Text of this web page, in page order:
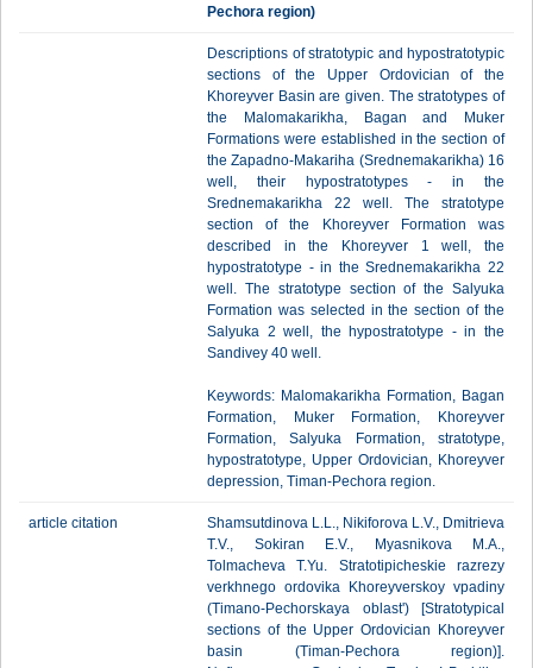
Pechora region)
Descriptions of stratotypic and hypostratotypic
sections of the Upper Ordovician of the
Khoreyver Basin are given. The stratotypes of
the Malomakarikha, Bagan and Muker
Formations were established in the section of
the Zapadno-Makariha (Srednemakarikha) 16
well, their hypostratotypes - in the
Srednemakarikha 22 well. The stratotype
section of the Khoreyver Formation was
described in the Khoreyver 1 well, the
hypostratotype - in the Srednemakarikha 22
well. The stratotype section of the Salyuka
Formation was selected in the section of the
Salyuka 2 well, the hypostratotype - in the
Sandivey 40 well.
Keywords: Malomakarikha Formation, Bagan
Formation, Muker Formation, Khoreyver
Formation, Salyuka Formation, stratotype,
hypostratotype, Upper Ordovician, Khoreyver
depression, Timan-Pechora region.
article citation
Shamsutdinova L.L., Nikiforova L.V., Dmitrieva
T.V., Sokiran E.V., Myasnikova M.A.,
Tolmacheva T.Yu. Stratotipicheskie razrezy
verkhnego ordovika Khoreyverskoy vpadiny
(Timano-Pechorskaya oblast') [Stratotypical
sections of the Upper Ordovician Khoreyver
basin (Timan-Pechora region)].